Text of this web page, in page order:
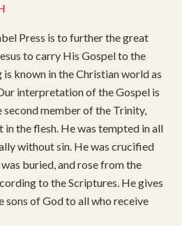
Press is to further the great
to carry His Gospel to the
known in the Christian world as
interpretation of the Gospel is
second member of the Trinity,
in the flesh. He was tempted in all
without sin. He was crucified
buried, and rose from the
to the Scriptures. He gives
sons of God to all who receive